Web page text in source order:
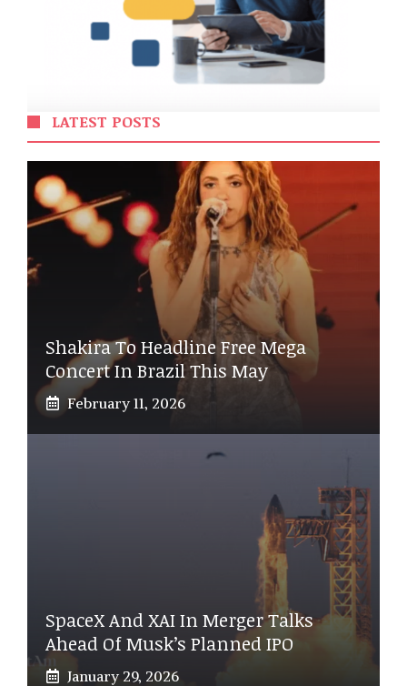
LATEST POSTS
Shakira To Headline Free Mega
Concert In Brazil This May
February 11, 2026
SpaceX And XAI In Merger Talks
Ahead Of Musk’s Planned IPO
January 29, 2026